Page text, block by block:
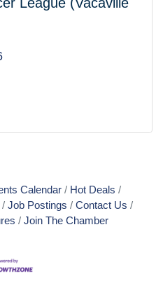
Calendar
Hot Deals
Job Postings
Contact Us
Join The Chamber